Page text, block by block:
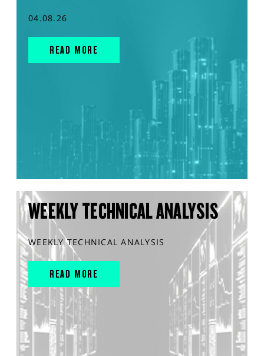
04.08.26
READ MORE
WEEKLY TECHNICAL ANALYSIS
WEEKLY TECHNICAL ANALYSIS
READ MORE